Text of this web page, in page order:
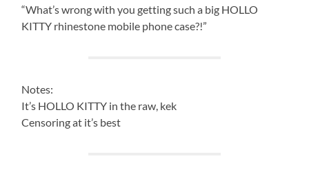
“What’s wrong with you getting such a big HOLLO
KITTY rhinestone mobile phone case?!”
Notes:
It’s HOLLO KITTY in the raw, kek
Censoring at it’s best